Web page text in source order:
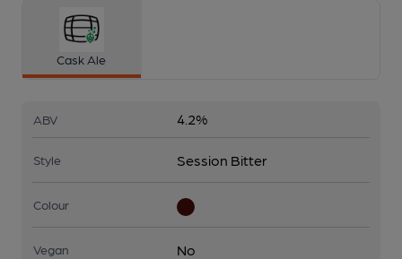
Cask Ale
ABV 4.2%
Style Session Bitter
Colour
Vegan No